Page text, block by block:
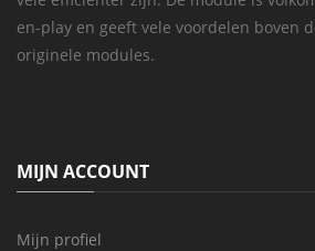
en-play en geeft vele voordelen boven
originele modules.
MIJN ACCOUNT
Mijn profiel